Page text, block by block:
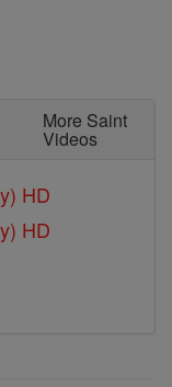
More Saint
Videos
HD
HD